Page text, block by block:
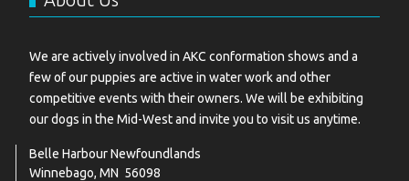
We are actively involved in AKC conformation shows and a
few of our puppies are active in water work and other
competitive events with their owners. We will be exhibiting
our dogs in the Mid-West and invite you to visit us anytime.
Belle Harbour Newfoundlands
Winnebago, MN 56098